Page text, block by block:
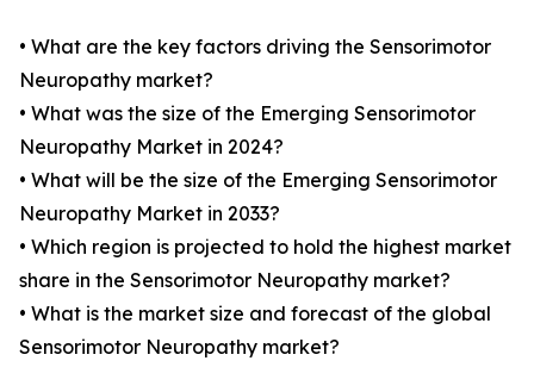
• What are the key factors driving the Sensorimotor
Neuropathy market?
• What was the size of the Emerging Sensorimotor
Neuropathy Market in 2024?
• What will be the size of the Emerging Sensorimotor
Neuropathy Market in 2033?
• Which region is projected to hold the highest market
share in the Sensorimotor Neuropathy market?
• What is the market size and forecast of the global
Sensorimotor Neuropathy market?